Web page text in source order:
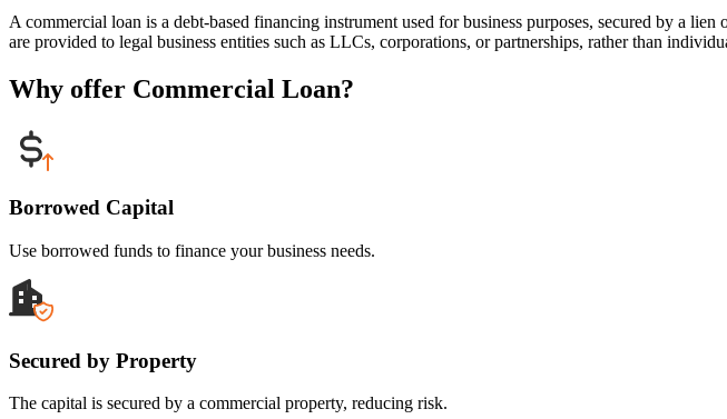
A commercial loan is a debt-based financing instrument used for business purposes, secured by a
are provided to legal business entities such as LLCs, corporations, or partnerships, rather than
Why offer Commercial Loan?
Borrowed Capital
Use borrowed funds to finance your business needs.
Secured by Property
The capital is secured by a commercial property, reducing risk.